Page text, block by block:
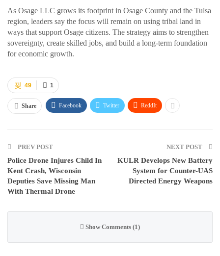
As Osage LLC grows its footprint in Osage County and the Tulsa
region, leaders say the focus will remain on using tribal land in
ways that support Osage citizens. The strategy aims to strengthen
sovereignty, create skilled jobs, and build a long-term foundation
for economic growth.
1
49
Share Facebook Twitter ReddIt
PREV POST
Police Drone Injures Child In
Kent Crash, Wisconsin
Deputies Save Missing Man
With Thermal Drone
NEXT POST
KULR Develops New Battery
System for Counter-UAS
Directed Energy Weapons
Show Comments (1)